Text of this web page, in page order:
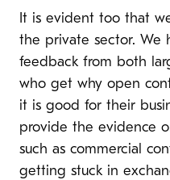
It is evident too that
the private sector. We
feedback from both
who get why open
it is good for their
provide the evidence
such as commercial
getting stuck in